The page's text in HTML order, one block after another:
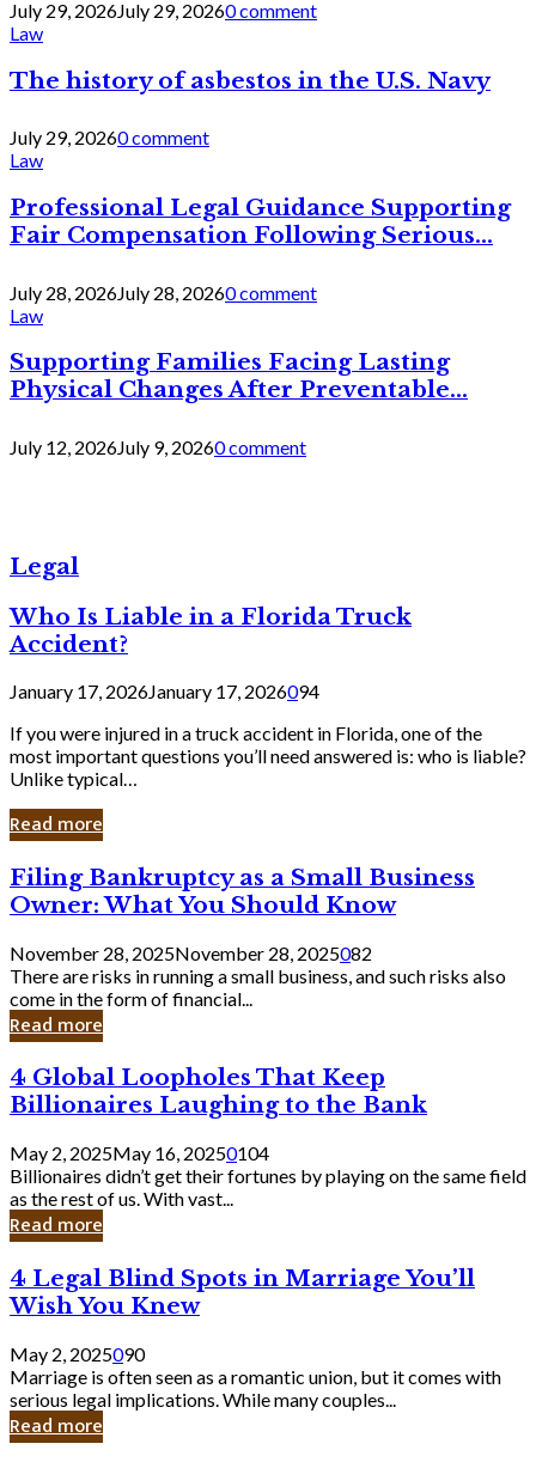
July 29, 2026July 29, 20260 comment
Law
The history of asbestos in the U.S. Navy
July 29, 20260 comment
Law
Professional Legal Guidance Supporting
Fair Compensation Following Serious...
July 28, 2026July 28, 20260 comment
Law
Supporting Families Facing Lasting
Physical Changes After Preventable...
July 12, 2026July 9, 20260 comment
Legal
Who Is Liable in a Florida Truck
Accident?
January 17, 2026January 17, 2026094
If you were injured in a truck accident in Florida, one of the
most important questions you’ll need answered is: who is liable?
Unlike typical…
Read more
Filing
Bankruptcy
as
a
Small
Business
Owner:
What
Should
Know
Filing Bankruptcy as a Small Business
Owner: What You Should Know
November 28, 2025November 28, 2025082
There are risks in running a small business, and such risks also
come in the form of financial...
Read more
4
Global
Loopholes
That
Keep
Billionaires
Laughing
to
Bank
4 Global Loopholes That Keep
Billionaires Laughing to the Bank
May 2, 2025May 16, 20250104
Billionaires didn’t get their fortunes by playing on the same field
as the rest of us. With vast...
Read more
4
Legal
Blind
Spots
in
Marriage
You’ll
Wish
4 Legal Blind Spots in Marriage You’ll
Wish You Knew
May 2, 2025090
Marriage is often seen as a romantic union, but it comes with
serious legal implications. While many couples...
Read more